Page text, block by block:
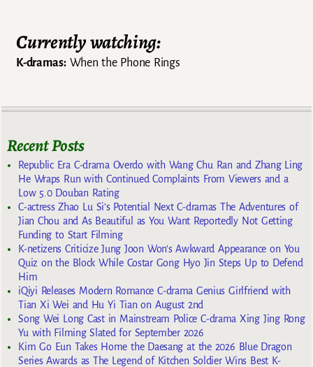
Currently watching:
K-dramas:When the Phone Rings
Recent Posts
Republic Era C-drama Overdo with Wang Chu Ran and Zhang Ling
He Wraps Run with Continued Complaints From Viewers and a
Low 5.0 Douban Rating
C-actress Zhao Lu Si’s Potential Next C-dramas The Adventures of
Jian Chou and As Beautiful as You Want Reportedly Not Getting
Funding to Start Filming
K-netizens Criticize Jung Joon Won’s Awkward Appearance on You
Quiz on the Block While Costar Gong Hyo Jin Steps Up to Defend
Him
iQiyi Releases Modern Romance C-drama Genius Girlfriend with
Tian Xi Wei and Hu Yi Tian on August 2nd
Song Wei Long Cast in Mainstream Police C-drama Xing Jing Rong
Yu with Filming Slated for September 2026
Kim Go Eun Takes Home the Daesang at the 2026 Blue Dragon
Series Awards as The Legend of Kitchen Soldier Wins Best K-